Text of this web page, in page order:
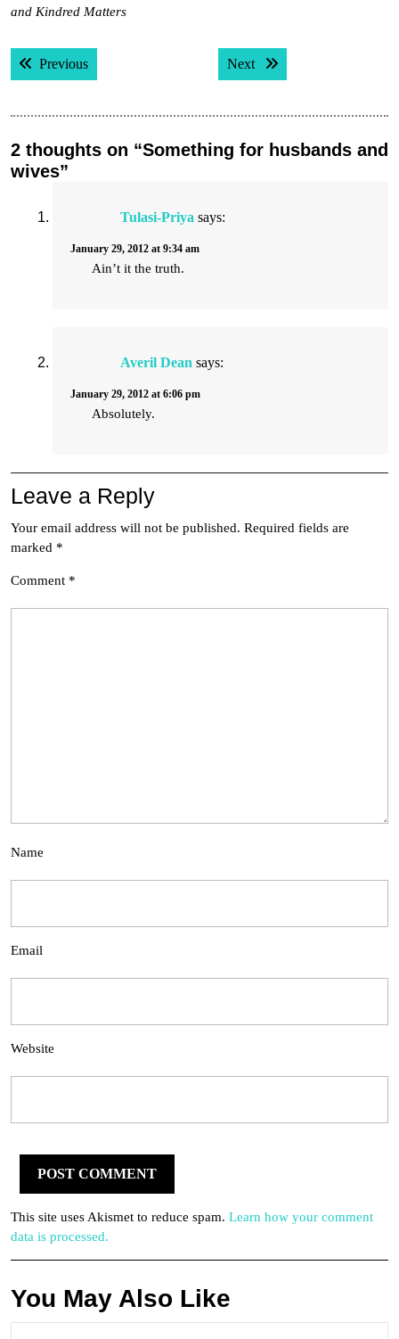
and Kindred Matters
Post
navigation
PreviousPrevious post: Next Next post:
2 thoughts on “Something for husbands and
wives”
Tulasi-Priya says:
January 29, 2012 at 9:34 am
Ain’t it the truth.
Averil Dean says:
January 29, 2012 at 6:06 pm
Absolutely.
Leave a Reply
Your email address will not be published. Required fields are
marked *
Comment *
Name
Email
Website
This site uses Akismet to reduce spam. Learn how your comment
data is processed.
You May Also Like